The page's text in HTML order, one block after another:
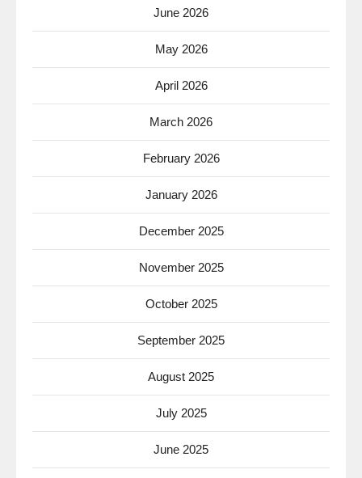
June 2026
May 2026
April 2026
March 2026
February 2026
January 2026
December 2025
November 2025
October 2025
September 2025
August 2025
July 2025
June 2025